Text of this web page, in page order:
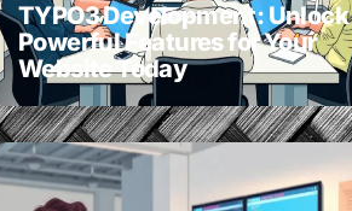
TYPO3 Development: Unlock
Powerful Features for Your
Website Today